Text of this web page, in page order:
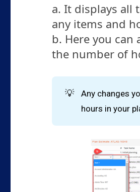
a. It displays all
any items and
b. Here you
the number of
💡
Any changes
hours in your